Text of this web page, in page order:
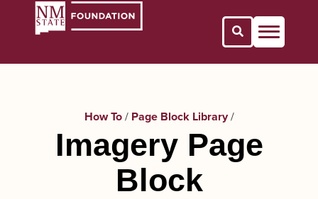
Open Search
How To/ Page Block Library/
Imagery Page
Block